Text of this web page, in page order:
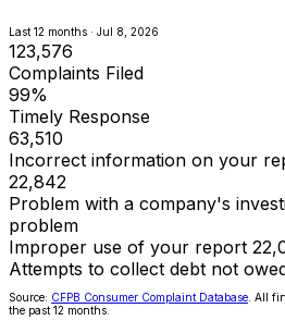
Last 12 months · Jul 8, 2026
123,576
Complaints Filed
99%
Timely Response
63,510
Incorrect information on your
22,842
Problem with a company's
problem
Improper use of your report
Attempts to collect debt not
Source: CFPB Consumer Complaint Database . All
the past 12 months.